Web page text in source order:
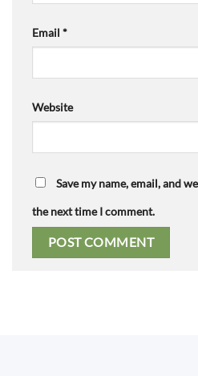
Email *
Website
Save my name, email, and
the next time I comment.